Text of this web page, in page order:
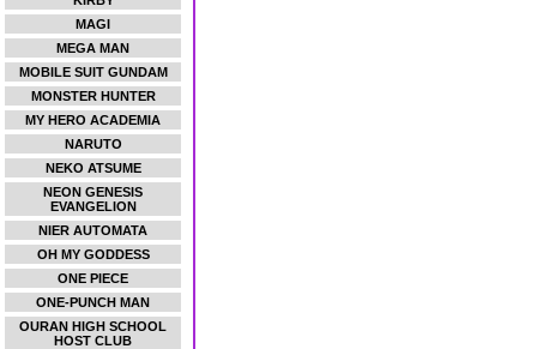
MAGI
MEGA MAN
MOBILE SUIT GUNDAM
MONSTER HUNTER
MY HERO ACADEMIA
NARUTO
NEKO ATSUME
NEON GENESIS
EVANGELION
NIER AUTOMATA
OH MY GODDESS
ONE PIECE
ONE-PUNCH MAN
OURAN HIGH SCHOOL
HOST CLUB